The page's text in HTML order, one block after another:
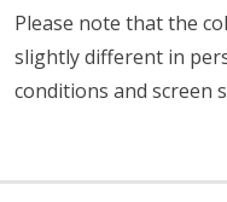
Please note that the
slightly different in
conditions and screen